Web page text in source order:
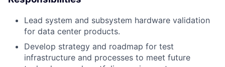
Lead system and subsystem hardware validation
for data center products.
Develop strategy and roadmap for test
infrastructure and processes to meet future